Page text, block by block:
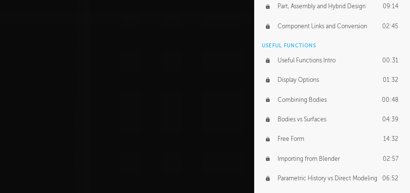
Part, Assembly and Hybrid Design 09:14
Component Links and Conversion 02:45
USEFUL FUNCTIONS
Useful Functions Intro 00:31
Display Options 01:32
Combining Bodies 00:48
Bodies vs Surfaces 04:39
Free Form 14:32
Importing from Blender 02:57
Parametric History vs Direct Modeling 06:52